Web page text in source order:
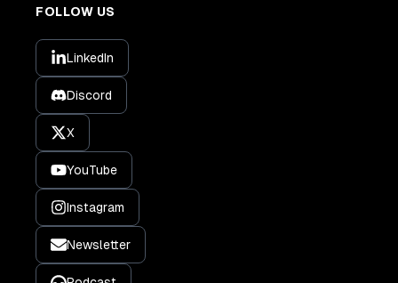
FOLLOW US
LinkedIn
Discord
X
YouTube
Instagram
Newsletter